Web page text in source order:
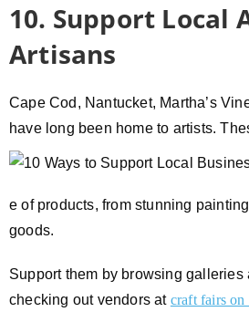
10. Support Local
Artisans
Cape Cod, Nantucket, Martha’s
have long been home to artists.
e of products, from stunning
goods.
Support them by browsing galleries
checking out vendors at craft fairs on